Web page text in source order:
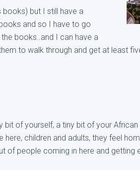
books) but I still have a
and so I have to go
books..and I can have a
to walk through and get at least
bit of yourself, a tiny bit of your
children and adults, they feel
of people coming in here and getting